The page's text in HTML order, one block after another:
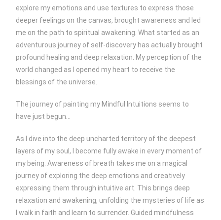
explore my emotions and use textures to express those
deeper feelings on the canvas, brought awareness and led
me on the path to spiritual awakening. What started as an
adventurous journey of self-discovery has actually brought
profound healing and deep relaxation. My perception of the
world changed as I opened my heart to receive the
blessings of the universe.
The journey of painting my Mindful Intuitions seems to
have just begun…
As I dive into the deep uncharted territory of the deepest
layers of my soul, I become fully awake in every moment of
my being. Awareness of breath takes me on a magical
journey of exploring the deep emotions and creatively
expressing them through intuitive art. This brings deep
relaxation and awakening, unfolding the mysteries of life as
I walk in faith and learn to surrender. Guided mindfulness